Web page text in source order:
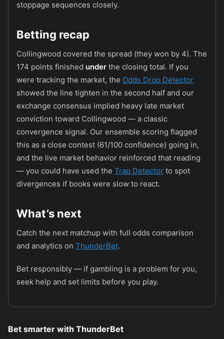
stoppage sequences closely.
Betting recap
Collingwood covered the spread (they won by 4). The
174 points finished under the closing total. If you
were tracking the market, the Odds Drop Detector
showed the line tighten in the second half and our
exchange consensus implied heavy late market
conviction toward Collingwood — a classic
convergence signal. Our ensemble scoring flagged
this as a close contest (61/100 confidence) going in,
and the live market behavior reinforced that reading
— you could have used the Trap Detector to spot
divergences if books were slow to react.
What’s next
Catch the next matchup with full odds comparison
and analytics on ThunderBet.
Bet responsibly — if gambling is a problem for you,
seek help and set limits before you play.
Bet smarter with ThunderBet